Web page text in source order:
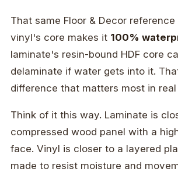
That same Floor & Decor
vinyl's core makes it 100%
laminate's resin-bound HDF core
delaminate if water gets into it.
difference that matters most in real
Think of it this way. Laminate is
compressed wood panel with a
face. Vinyl is closer to a layered
made to resist moisture and